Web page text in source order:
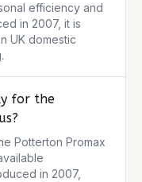
efficiency and
in 2007, it is
UK domestic
for the
Potterton Promax
in 2007,